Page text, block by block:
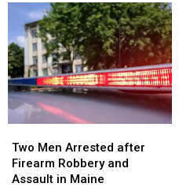
Injured
after
Being
Hit
by
Car
in
Maine
Injured
after
Being
Hit
by
Car
in
Maine
Men
Arrested
after
Two Men Arrested after
Firearm Robbery and
Assault in Maine
Men
Arrested
after